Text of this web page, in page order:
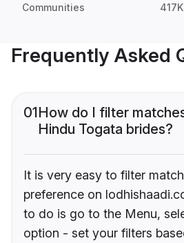
Communities
Frequently Asked
01How do I filter
Hindu Togata brides?
It is very easy to filter
preference on
to do is go to the Menu,
option - set your filters